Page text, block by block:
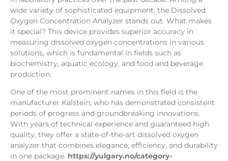
wide variety of sophisticated equipment, the Dissolved
Oxygen Concentration Analyzer stands out. What makes
it special? This device provides superior accuracy in
measuring dissolved oxygen concentrations in various
solutions, which is fundamental in fields such as
biochemistry, aquatic ecology, and food and beverage
production.
One of the most prominent names in this field is the
manufacturer Kalstein, who has demonstrated consistent
periods of progress and groundbreaking innovations.
With years of technical experience and guaranteed high
quality, they offer a state-of-the-art dissolved oxygen
analyzer that combines elegance, efficiency, and durability
in one package. https://yulgary.no/category-